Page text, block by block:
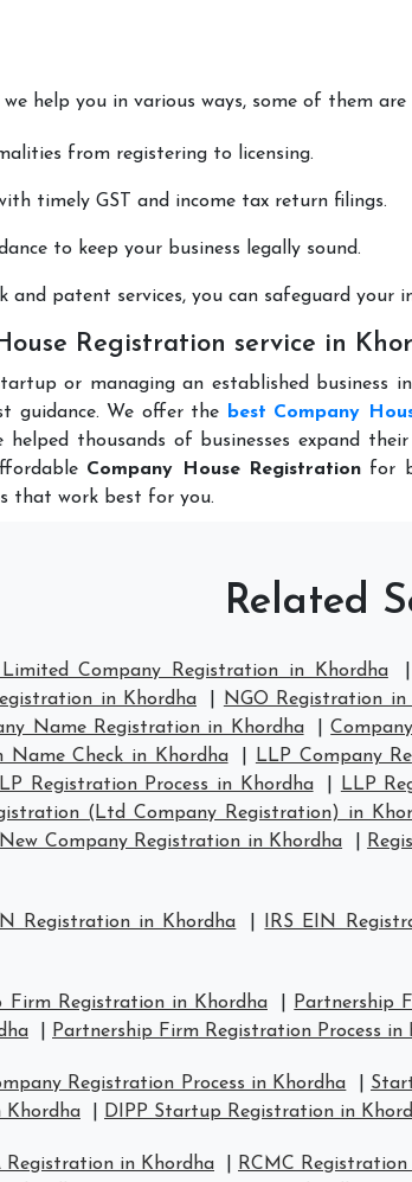
we help you in various ways, some of them are
from registering to licensing.
timely GST and income tax return filings.
to keep your business legally sound.
and patent services, you can safeguard your
Registration service in
or managing an established business
guidance. We offer the
best Company
thousands of businesses expand
Company House Registrationfor
that work best for you.
Related
Company Registration in Khordha
in Khordha NGO Registration in
Name Registration in Khordha |
Name Check in Khordha LLP Company
Registration Process in Khordha LLP
(Ltd Company Registration) in
New Company Registration in Khordha
Registration in Khordha IRS EIN
Firm Registration in Khordha Partnership
Partnership Firm Registration Process in
Registration Process in Khordha
Khordha DIPP Startup Registration in
Registration in Khordha RCMC